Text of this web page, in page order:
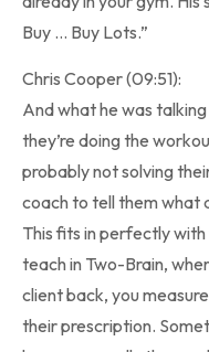
Buy … Buy Lots.”
Chris Cooper (09:51):
And what he was
they’re doing the
probably not solving
coach to tell them what
This fits in perfectly
teach in Two-Brain,
client back, you
their prescription.